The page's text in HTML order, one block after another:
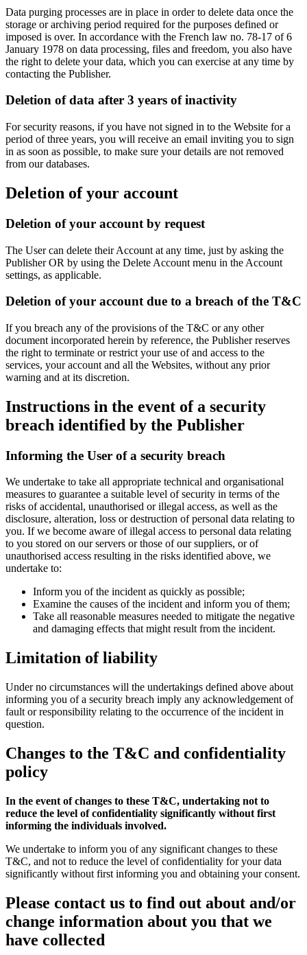
Data purging processes are in place in order to delete data once the
storage or archiving period required for the purposes defined or
imposed is over. In accordance with the French law no. 78-17 of 6
January 1978 on data processing, files and freedom, you also have
the right to delete your data, which you can exercise at any time by
contacting the Publisher.
Deletion of data after 3 years of inactivity
For security reasons, if you have not signed in to the Website for a
period of three years, you will receive an email inviting you to sign
in as soon as possible, to make sure your details are not removed
from our databases.
Deletion of your account
Deletion of your account by request
The User can delete their Account at any time, just by asking the
Publisher OR by using the Delete Account menu in the Account
settings, as applicable.
Deletion of your account due to a breach of the T&C
If you breach any of the provisions of the T&C or any other
document incorporated herein by reference, the Publisher reserves
the right to terminate or restrict your use of and access to the
services, your account and all the Websites, without any prior
warning and at its discretion.
Instructions in the event of a security
breach identified by the Publisher
Informing the User of a security breach
We undertake to take all appropriate technical and organisational
measures to guarantee a suitable level of security in terms of the
risks of accidental, unauthorised or illegal access, as well as the
disclosure, alteration, loss or destruction of personal data relating to
you. If we become aware of illegal access to personal data relating
to you stored on our servers or those of our suppliers, or of
unauthorised access resulting in the risks identified above, we
undertake to:
Inform you of the incident as quickly as possible;
Examine the causes of the incident and inform you of them;
Take all reasonable measures needed to mitigate the negative
and damaging effects that might result from the incident.
Limitation of liability
Under no circumstances will the undertakings defined above about
informing you of a security breach imply any acknowledgement of
fault or responsibility relating to the occurrence of the incident in
question.
Changes to the T&C and confidentiality
policy
In the event of changes to these T&C, undertaking not to
reduce the level of confidentiality significantly without first
informing the individuals involved.
We undertake to inform you of any significant changes to these
T&C, and not to reduce the level of confidentiality for your data
significantly without first informing you and obtaining your consent.
Please contact us to find out about and/or
change information about you that we
have collected